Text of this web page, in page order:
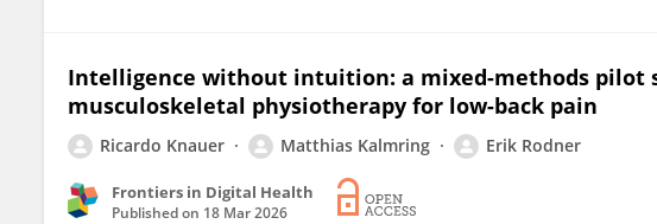
Intelligence without intuition: a mixed-methods pilot
musculoskeletal physiotherapy for low-back pain
Ricardo Knauer Matthias Kalmring Erik Rodner
Frontiers in Digital Health
Published on 18 Mar 2026